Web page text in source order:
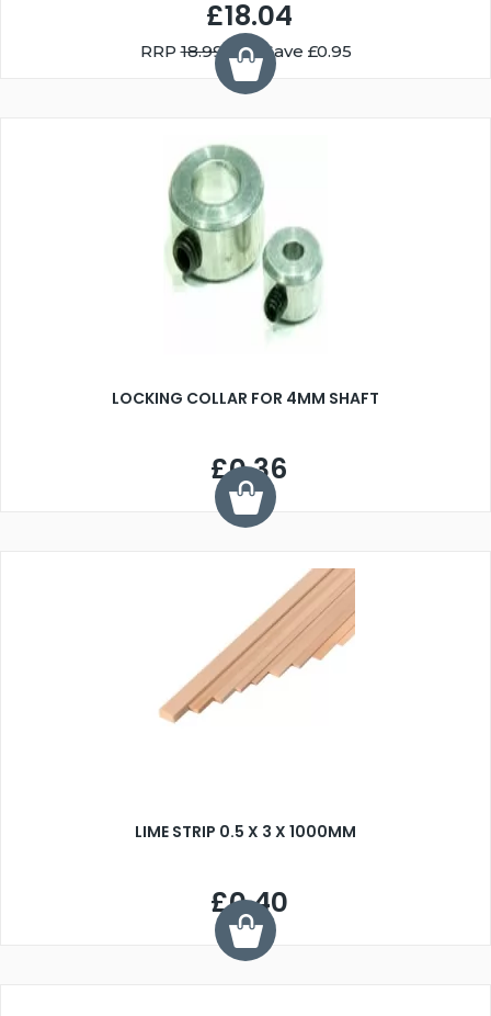
£18.04
RRP18.99 You Save £0.95
LOCKING COLLAR FOR 4MM SHAFT
£0.36
LIME STRIP 0.5 X 3 X 1000MM
£0.40